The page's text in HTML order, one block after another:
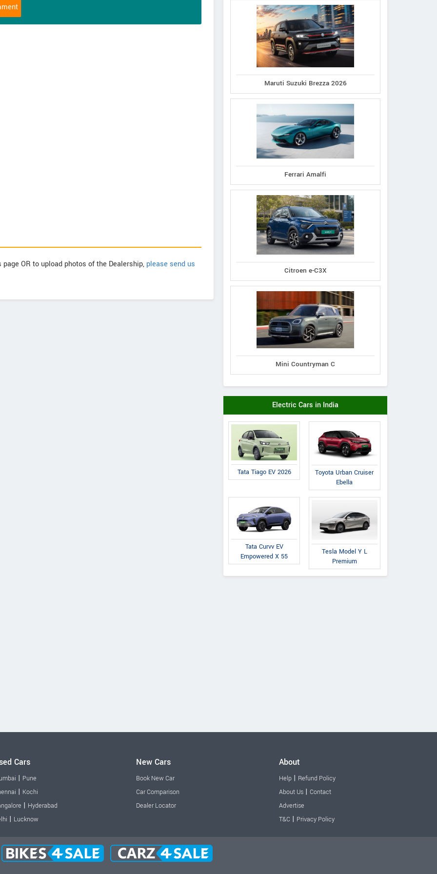
OR to upload photos of the Dealership, please send us
Maruti Suzuki Brezza 2026
Ferrari Amalfi
Citroen e-C3X
Mini Countryman C
Electric Cars in India
Tata Tiago EV 2026
Toyota Urban Cruiser
Ebella
Tata Curvv EV
Empowered X 55
Tesla Model Y L
Premium
Cars
| Pune
| Kochi
| Hyderabad
| Lucknow
New Cars
Book New Car
Car Comparison
Dealer Locator
About
Help| Refund Policy
About Us| Contact
Advertise
T&C| Privacy Policy